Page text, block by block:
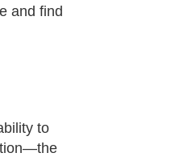
and find
to